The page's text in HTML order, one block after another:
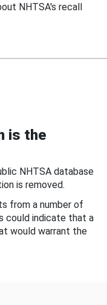
NHTSA's recall
is the
NHTSA database
is removed.
from a number of
could indicate that a
would warrant the